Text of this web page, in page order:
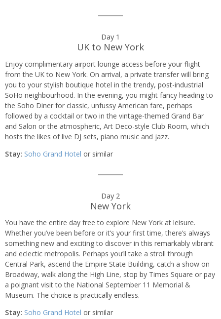
by
day
itinerary
Day 1
UK to New York
Enjoy complimentary airport lounge access before your flight
from the UK to New York. On arrival, a private transfer will bring
you to your stylish boutique hotel in the trendy, post-industrial
SoHo neighbourhood. In the evening, you might fancy heading to
the Soho Diner for classic, unfussy American fare, perhaps
followed by a cocktail or two in the vintage-themed Grand Bar
and Salon or the atmospheric, Art Deco-style Club Room, which
hosts the likes of live DJ sets, piano music and jazz.
Stay: Soho Grand Hotel or similar
Day 2
New York
You have the entire day free to explore New York at leisure.
Whether you’ve been before or it’s your first time, there’s always
something new and exciting to discover in this remarkably vibrant
and eclectic metropolis. Perhaps you’ll take a stroll through
Central Park, ascend the Empire State Building, catch a show on
Broadway, walk along the High Line, stop by Times Square or pay
a poignant visit to the National September 11 Memorial &
Museum. The choice is practically endless.
Stay: Soho Grand Hotel or similar